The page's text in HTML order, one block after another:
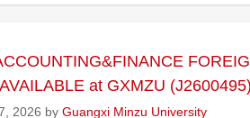
at GXMZU (J2600495)
2026 by Guangxi Minzu University